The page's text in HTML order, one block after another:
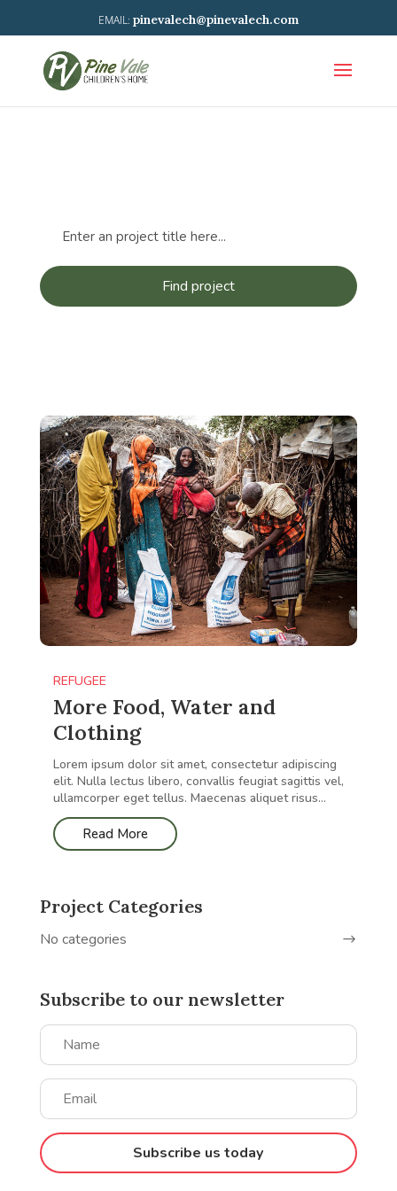
pinevalech@pinevalech.com
REFUGEE
More Food, Water and
Clothing
Lorem ipsum dolor sit amet, consectetur adipiscing
elit. Nulla lectus libero, convallis feugiat sagittis vel,
ullamcorper eget tellus. Maecenas aliquet risus...
Read More
Project Categories
No categories
Subscribe to our newsletter
Subscribe us today